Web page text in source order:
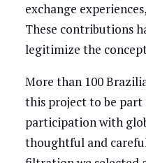
exchange
These contributions
legitimize the
More than 100
this project to be
participation with
thoughtful and